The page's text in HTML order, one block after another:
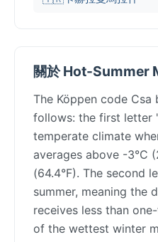
關於 Hot-Summer
The Köppen code Csa
follows: the first letter
temperate climate
averages above -3°C
(64.4°F). The second
summer, meaning the
receives less than
of the wettest winter